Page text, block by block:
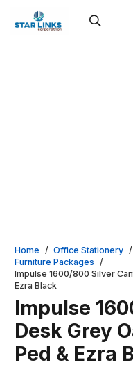
Home / Office Stationery /
Furniture Packages /
Impulse 1600/800 Silver
Ezra Black
Impulse
Desk Grey
Ped & Ezra